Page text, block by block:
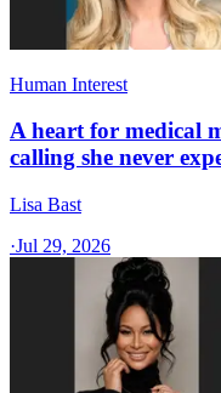
Human Interest
A heart for medical
calling she never
Lisa Bast
·Jul 29, 2026